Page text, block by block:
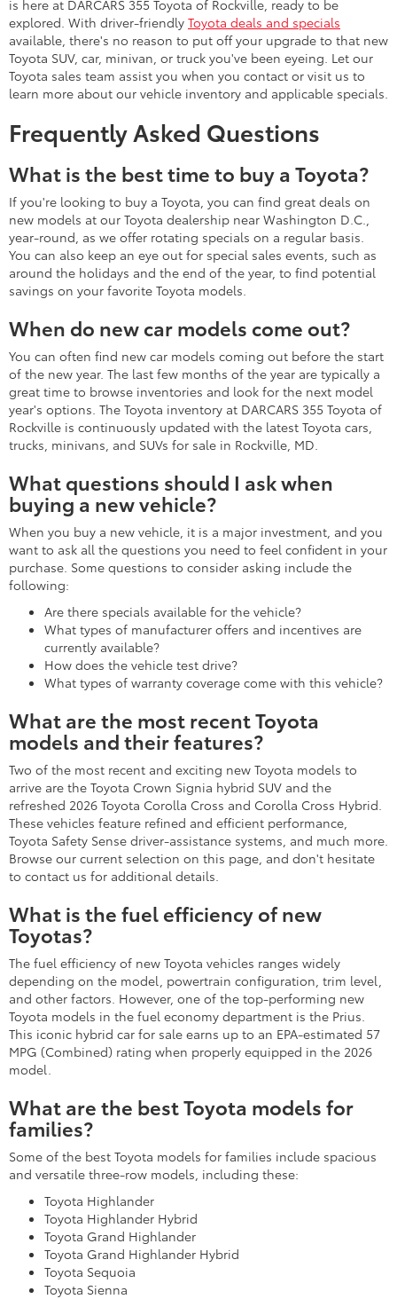
is here at DARCARS 355 Toyota of Rockville, ready to be
explored. With driver-friendly Toyota deals and specials
available, there's no reason to put off your upgrade to that new
Toyota SUV, car, minivan, or truck you've been eyeing. Let our
Toyota sales team assist you when you contact or visit us to
learn more about our vehicle inventory and applicable specials.
Frequently Asked Questions
What is the best time to buy a Toyota?
If you're looking to buy a Toyota, you can find great deals on
new models at our Toyota dealership near Washington D.C.,
year-round, as we offer rotating specials on a regular basis.
You can also keep an eye out for special sales events, such as
around the holidays and the end of the year, to find potential
savings on your favorite Toyota models.
When do new car models come out?
You can often find new car models coming out before the start
of the new year. The last few months of the year are typically a
great time to browse inventories and look for the next model
year's options. The Toyota inventory at DARCARS 355 Toyota of
Rockville is continuously updated with the latest Toyota cars,
trucks, minivans, and SUVs for sale in Rockville, MD.
What questions should I ask when
buying a new vehicle?
When you buy a new vehicle, it is a major investment, and you
want to ask all the questions you need to feel confident in your
purchase. Some questions to consider asking include the
following:
Are there specials available for the vehicle?
What types of manufacturer offers and incentives are
currently available?
How does the vehicle test drive?
What types of warranty coverage come with this vehicle?
What are the most recent Toyota
models and their features?
Two of the most recent and exciting new Toyota models to
arrive are the Toyota Crown Signia hybrid SUV and the
refreshed 2026 Toyota Corolla Cross and Corolla Cross Hybrid.
These vehicles feature refined and efficient performance,
Toyota Safety Sense driver-assistance systems, and much more.
Browse our current selection on this page, and don't hesitate
to contact us for additional details.
What is the fuel efficiency of new
Toyotas?
The fuel efficiency of new Toyota vehicles ranges widely
depending on the model, powertrain configuration, trim level,
and other factors. However, one of the top-performing new
Toyota models in the fuel economy department is the Prius.
This iconic hybrid car for sale earns up to an EPA-estimated 57
MPG (Combined) rating when properly equipped in the 2026
model.
What are the best Toyota models for
families?
Some of the best Toyota models for families include spacious
and versatile three-row models, including these:
Toyota Highlander
Toyota Highlander Hybrid
Toyota Grand Highlander
Toyota Grand Highlander Hybrid
Toyota Sequoia
Toyota Sienna